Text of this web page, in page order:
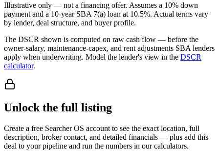
Illustrative only — not a financing offer. Assumes a 10% down
payment and a 10-year SBA 7(a) loan at 10.5%. Actual terms vary
by lender, deal structure, and buyer profile.
The DSCR shown is computed on raw cash flow — before the
owner-salary, maintenance-capex, and rent adjustments SBA lenders
apply when underwriting. Model the lender's view in the DSCR
calculator.
Unlock the full listing
Create a free Searcher OS account to see the exact location, full
description, broker contact, and detailed financials — plus add this
deal to your pipeline and run the numbers in our calculators.